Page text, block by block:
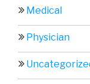
Medical
Physician